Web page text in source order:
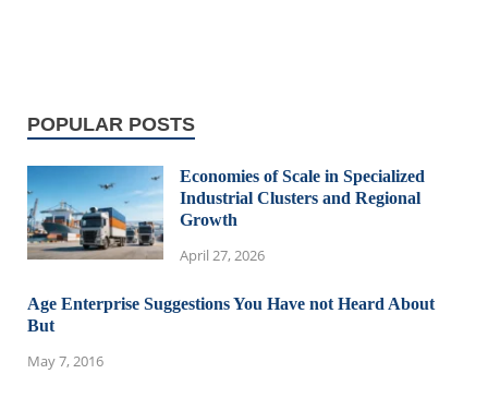
POPULAR POSTS
Economies of Scale in Specialized
Industrial Clusters and Regional
Growth
April 27, 2026
Age Enterprise Suggestions You Have not Heard About
But
May 7, 2016